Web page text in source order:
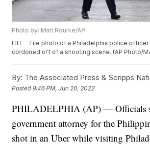
Photo by: Matt Rourke/AP
FILE - File photo of a Philadelphia police
cordoned off of a shooting scene. (AP Photo/
By: The Associated Press & Scripps
Posted9:46 PM, Jun 20, 2022
PHILADELPHIA (AP) — Officials
government attorney for the
shot in an Uber while visiting